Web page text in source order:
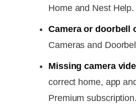
Home and Nest Help.
Camera or doorbell
Cameras and
Missing camera
correct home, app
Premium subscription.